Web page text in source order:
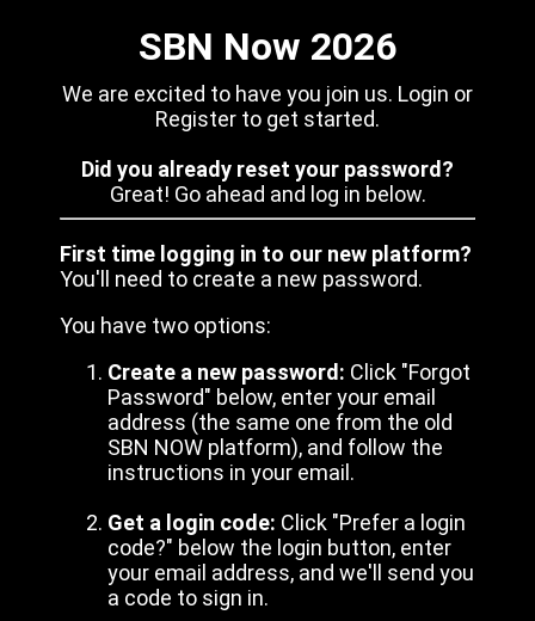
SBN Now 2026
We are excited to have you join us. Login or
Register to get started.
Did you already reset your password?
Great! Go ahead and log in below.
First time logging in to our new platform?
You'll need to create a new password.
You have two options:
Create a new password: Click "Forgot
Password" below, enter your email
address (the same one from the old
SBN NOW platform), and follow the
instructions in your email.
Get a login code: Click "Prefer a login
code?" below the login button, enter
your email address, and we'll send you
a code to sign in.